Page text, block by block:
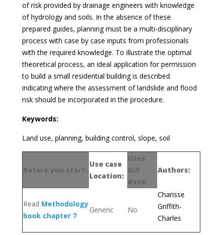
of risk provided by drainage engineers with knowledge
of hydrology and soils. In the absence of these
prepared guides, planning must be a multi-disciplinary
process with case by case inputs from professionals
with the required knowledge. To illustrate the optimal
theoretical process, an ideal application for permission
to build a small residential building is described
indicating where the assessment of landslide and flood
risk should be incorporated in the procedure.
Keywords:
Land use, planning, building control, slope, soil
Before you start:
Use case
Location:
Uses
GIS
data:
Authors:
Read Methodology
book chapter 7
Generic No
Charisse
Griffith-
Charles